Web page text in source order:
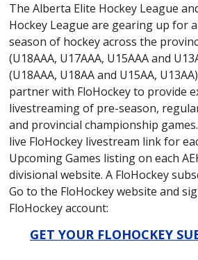
The Alberta Elite Hockey League
Hockey League are gearing up for
season of hockey across the
(U18AAA, U17AAA, U15AAA and
(U18AAA, U18AA and U15AA,
partner with FloHockey to provide
livestreaming of pre-season,
and provincial championship
live FloHockey livestream link for
Upcoming Games listing on each
divisional website. A FloHockey
Go to the FloHockey website and
FloHockey account:
GET YOUR FLOHOCKEY